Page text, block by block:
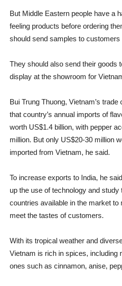
But Middle Eastern people have a
feeling products before ordering
should send samples to customers
They should also send their goods
display at the showroom for
Bui Trung Thuong, Vietnam’s
that country’s annual imports of
worth US$1.4 billion, with pepper
million. But only US$20-30 million
imported from Vietnam, he said.
To increase exports to India, he
up the use of technology and
countries available in the market
meet the tastes of customers.
With its tropical weather and
Vietnam is rich in spices, including
ones such as cinnamon, anise,